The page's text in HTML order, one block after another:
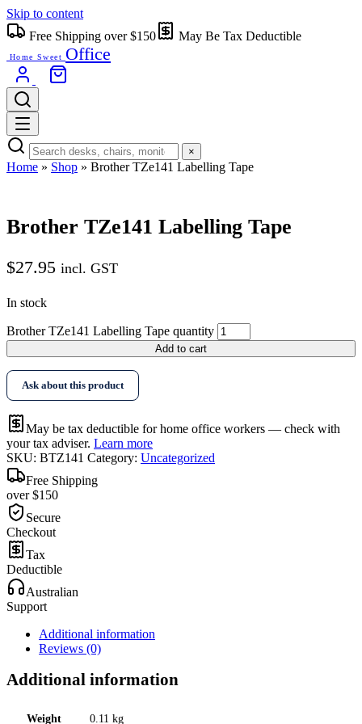
Skip to content
Free Shipping over $150
May Be Tax Deductible
Home Sweet Office
×
Home » Shop » Brother TZe141 Labelling Tape
Brother TZe141 Labelling Tape
$27.95 incl. GST
In stock
Brother TZe141 Labelling Tape quantity
Add to cart
Ask about this product
May be tax deductible for home office workers — check with
your tax adviser. Learn more
SKU: BTZ141 Category: Uncategorized
Free Shipping
over $150
Secure
Checkout
Tax
Deductible
Australian
Support
Additional information
Reviews (0)
Additional information
Weight 0.11 kg